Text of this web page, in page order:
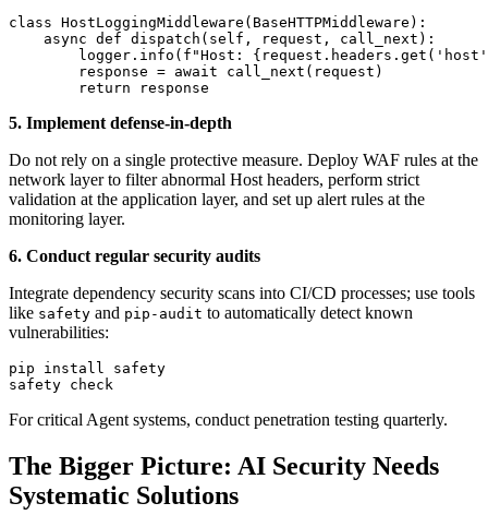
class HostLoggingMiddleware(BaseHTTPMiddleware):
    async def dispatch(self, request, call_next):
logger.info(f"Host:
        response = await call_next(request)
5. Implement defense-in-depth
Do not rely on a single protective measure. Deploy WAF rules at the
network layer to filter abnormal Host headers, perform strict
validation at the application layer, and set up alert rules at the
monitoring layer.
6. Conduct regular security audits
Integrate dependency security scans into CI/CD processes; use tools
like safety and pip-audit to automatically detect known
vulnerabilities:
pip install safety
For critical Agent systems, conduct penetration testing quarterly.
The Bigger Picture: AI Security Needs
Systematic Solutions